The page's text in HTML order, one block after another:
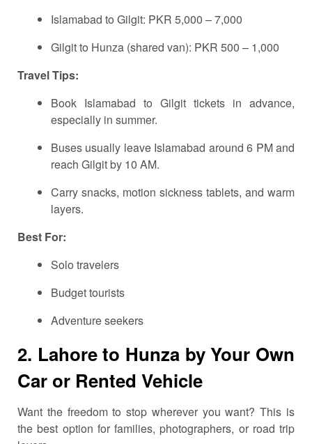
Islamabad to Gilgit: PKR 5,000 – 7,000
Gilgit to Hunza (shared van): PKR 500 – 1,000
Travel Tips:
Book Islamabad to Gilgit tickets in advance,
especially in summer.
Buses usually leave Islamabad around 6 PM and
reach Gilgit by 10 AM.
Carry snacks, motion sickness tablets, and warm
layers.
Best For:
Solo travelers
Budget tourists
Adventure seekers
2. Lahore to Hunza by Your Own
Car or Rented Vehicle
Want the freedom to stop wherever you want? This is
the best option for families, photographers, or road trip